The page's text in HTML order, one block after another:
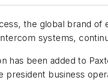
the global brand of
systems,
has been added to
president business